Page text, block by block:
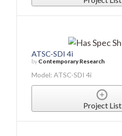
ATSC-SDI 4i
by Contemporary Research
Model: ATSC-SDI 4i
Project List